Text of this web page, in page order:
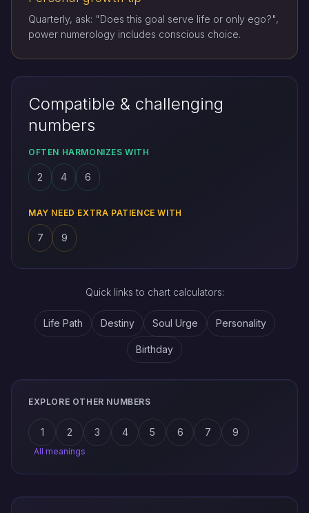
Quarterly, ask: "Does this goal serve life or only ego?",
power numerology includes conscious choice.
Compatible & challenging
numbers
OFTEN HARMONIZES WITH
2 4 6
MAY NEED EXTRA PATIENCE WITH
7 9
Quick links to chart calculators:
Life Path Destiny Soul Urge Personality
Birthday
EXPLORE OTHER NUMBERS
1 2 3 4 5 6 7 9
All meanings